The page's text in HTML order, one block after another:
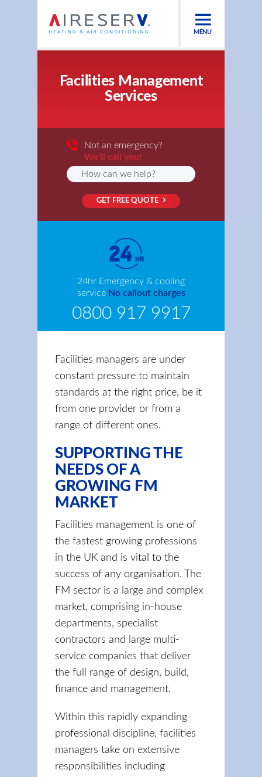
MENU
Facilities Management
Services
Not an emergency?
We’ll call you!
GET FREE QUOTE
24hr Emergency & cooling
service No callout charges
0800 917 9917
Facilities managers are under
constant pressure to maintain
standards at the right price, be it
from one provider or from a
range of different ones.
SUPPORTING THE
NEEDS OF A
GROWING FM
MARKET
Facilities management is one of
the fastest growing professions
in the UK and is vital to the
success of any organisation. The
FM sector is a large and complex
market, comprising in-house
departments, specialist
contractors and large multi-
service companies that deliver
the full range of design, build,
finance and management.
Within this rapidly expanding
professional discipline, facilities
managers take on extensive
responsibilities including